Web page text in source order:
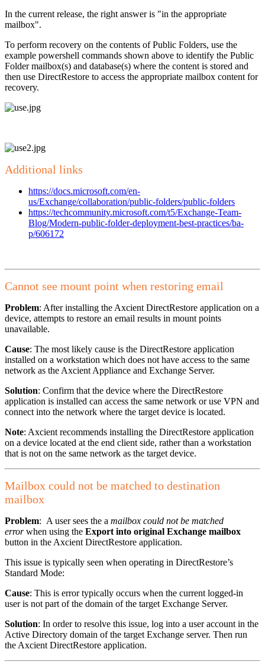
In the current release, the right answer is "in the appropriate
mailbox".
To perform recovery on the contents of Public Folders, use the
example powershell commands shown above to identify the Public
Folder mailbox(s) and database(s) where the content is stored and
then use DirectRestore to access the appropriate mailbox content for
recovery.
Additional links
https://docs.microsoft.com/en-
us/Exchange/collaboration/public-folders/public-folders
https://techcommunity.microsoft.com/t5/Exchange-Team-
Blog/Modern-public-folder-deployment-best-practices/ba-
p/606172
Cannot see mount point when restoring email
Problem: After installing the Axcient DirectRestore application on a
device, attempts to restore an email results in mount points
unavailable.
Cause: The most likely cause is the DirectRestore application
installed on a workstation which does not have access to the same
network as the Axcient Appliance and Exchange Server.
Solution: Confirm that the device where the DirectRestore
application is installed can access the same network or use VPN and
connect into the network where the target device is located.
Note: Axcient recommends installing the DirectRestore application
on a device located at the end client side, rather than a workstation
that is not on the same network as the target device.
Mailbox could not be matched to destination
mailbox
Problem: A user sees the a mailbox could not be matched
errorwhen using the Export into original Exchange mailbox
button in the Axcient DirectRestore application.
This issue is typically seen when operating in DirectRestore’s
Standard Mode:
Cause: This is error typically occurs when the current logged-in
user is not part of the domain of the target Exchange Server.
Solution: In order to resolve this issue, log into a user account in the
Active Directory domain of the target Exchange server. Then run
the Axcient DirectRestore application.